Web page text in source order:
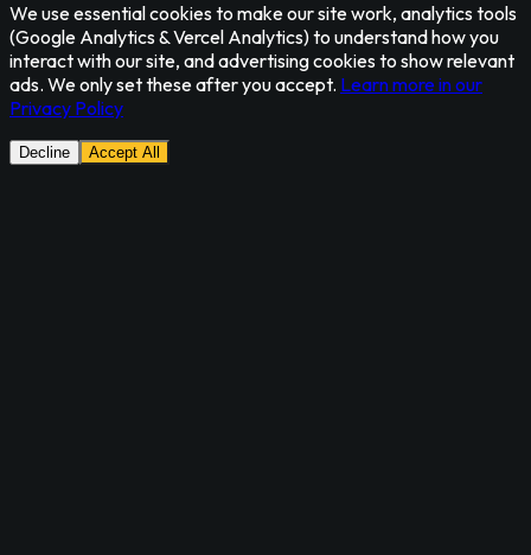
We use essential cookies to make our site work, analytics tools
(Google Analytics & Vercel Analytics) to understand how you
interact with our site, and advertising cookies to show relevant
ads. We only set these after you accept. Learn more in our
Privacy Policy
Decline Accept All